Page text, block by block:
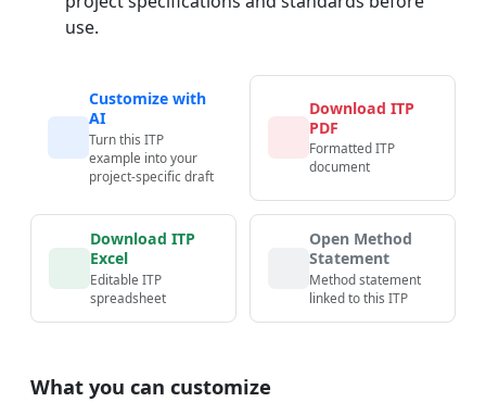
use.
Customize with
AI
Turn this ITP
example into your
project-specific draft
Download ITP
PDF
Formatted ITP
document
Download ITP
Excel
Editable ITP
spreadsheet
Open Method
Statement
Method statement
linked to this ITP
What you can customize